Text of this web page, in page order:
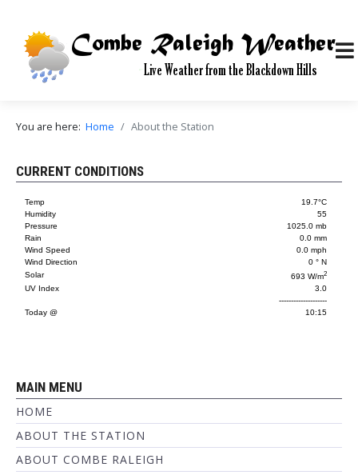
You are here: Home About the Station
CURRENT CONDITIONS
MAIN MENU
HOME
ABOUT THE STATION
ABOUT COMBE RALEIGH